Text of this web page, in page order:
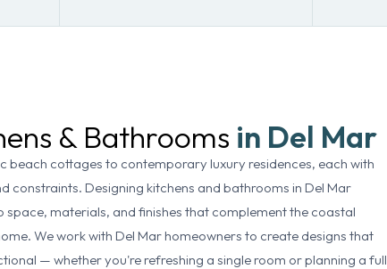
& Bathrooms in Del Mar
beach cottages to contemporary luxury residences, each with
constraints. Designing kitchens and bathrooms in Del Mar
materials, and finishes that complement the coastal
We work with Del Mar homeowners to create designs that
— whether you're refreshing a single room or planning a full